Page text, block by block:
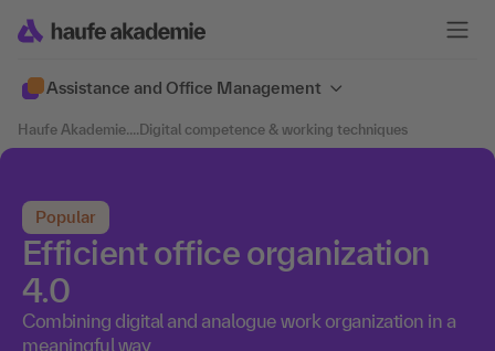
Assistance and Office Management
Haufe Akademie....Digital competence & working techniques
Popular
Efficient office organization
4.0
Combining digital and analogue work organization in a
meaningful way